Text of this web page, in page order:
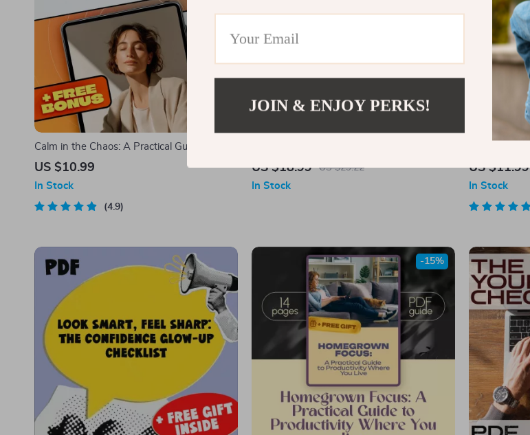
Calm in the Chaos: A Practical Guide to
Reducing Stress Without Hitting Pause on
Reduction, Mindfulness & Wellness
US $10.99
In Stock
4.9
Download eBook PDF
US $18.99 US $29.22
In Stock
Inspiration
US $11.99
In Stock
-15%
JOIN & ENJOY PERKS!